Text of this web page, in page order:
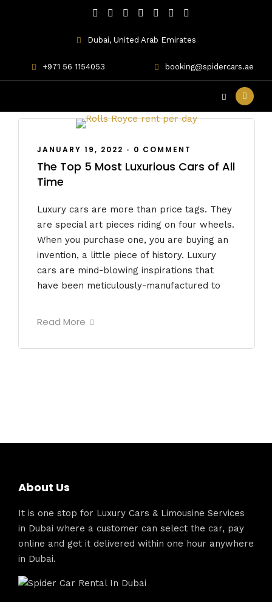
Dubai, United Arab Emirates
+971 56 1154053 booking@spidercars.ae
Mercedes-Benz
JANUARY 19, 2022 • 0 COMMENT
The Top 5 Most Luxurious Cars of All
Time
Luxury cars are more than price tags. They
are special art pieces riding on four wheels.
When you purchase one, you are buying an
invention, a little piece of history. Luxury
cars are mind-blowing inspirations that
have been meticulously-manufactured to
Read More
About Us
It is one stop for Luxury Cars & Limousine Services
in Dubai where a customer can select the car, pay
online and get it delivered within one hour anywhere
in Dubai.